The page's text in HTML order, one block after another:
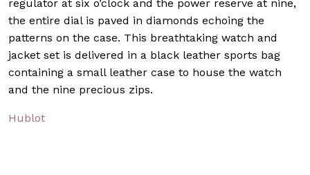
regulator at six o’clock and the power reserve at nine,
the entire dial is paved in diamonds echoing the
patterns on the case. This breathtaking watch and
jacket set is delivered in a black leather sports bag
containing a small leather case to house the watch
and the nine precious zips.
Hublot